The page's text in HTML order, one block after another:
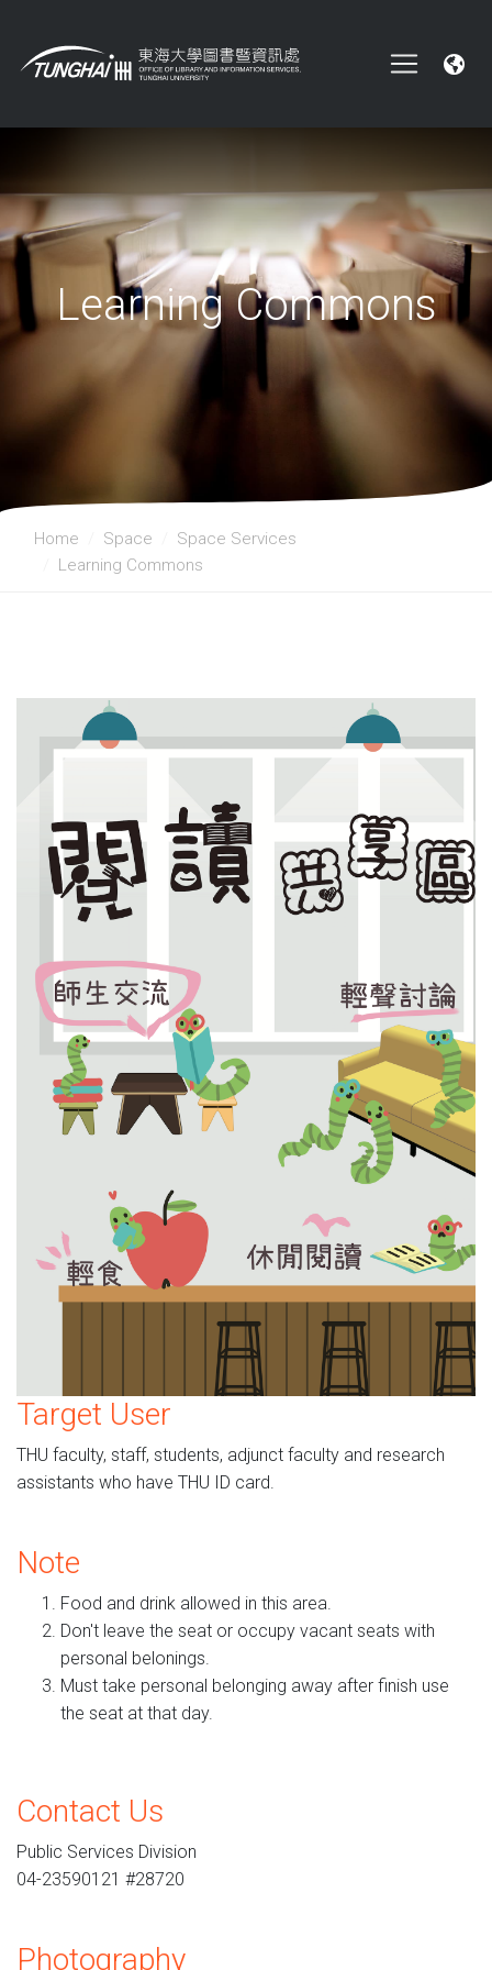
Learning Commons
Home Space
Space Services
Learning Commons
Target User
THU faculty, staff, students, adjunct faculty and research
assistants who have THU ID card.
Note
Food and drink allowed in this area.
Don't leave the seat or occupy vacant seats with
personal belonings.
Must take personal belonging away after finish use
the seat at that day.
Contact Us
Public Services Division
04-23590121 #28720
Photography